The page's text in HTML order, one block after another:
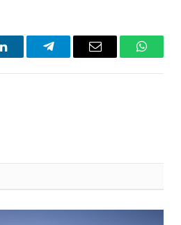
LinkedInTelegramEmail